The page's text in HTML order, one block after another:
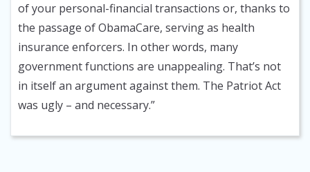
of your personal-financial transactions or, thanks to
the passage of ObamaCare, serving as health
insurance enforcers. In other words, many
government functions are unappealing. That’s not
in itself an argument against them. The Patriot Act
was ugly – and necessary.”